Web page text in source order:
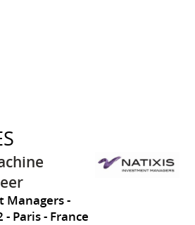
Managers
Paris France